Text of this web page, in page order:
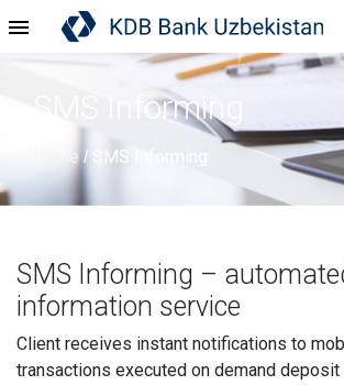
SMS Informing
Home/ SMS Informing
SMS Informing –
information service
Client receives instant notifications to
transactions executed on demand deposit